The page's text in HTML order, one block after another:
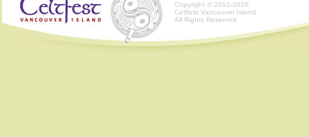
Copyright © 2010-2026
Celtfest Vancouver Island
All Rights Reserved